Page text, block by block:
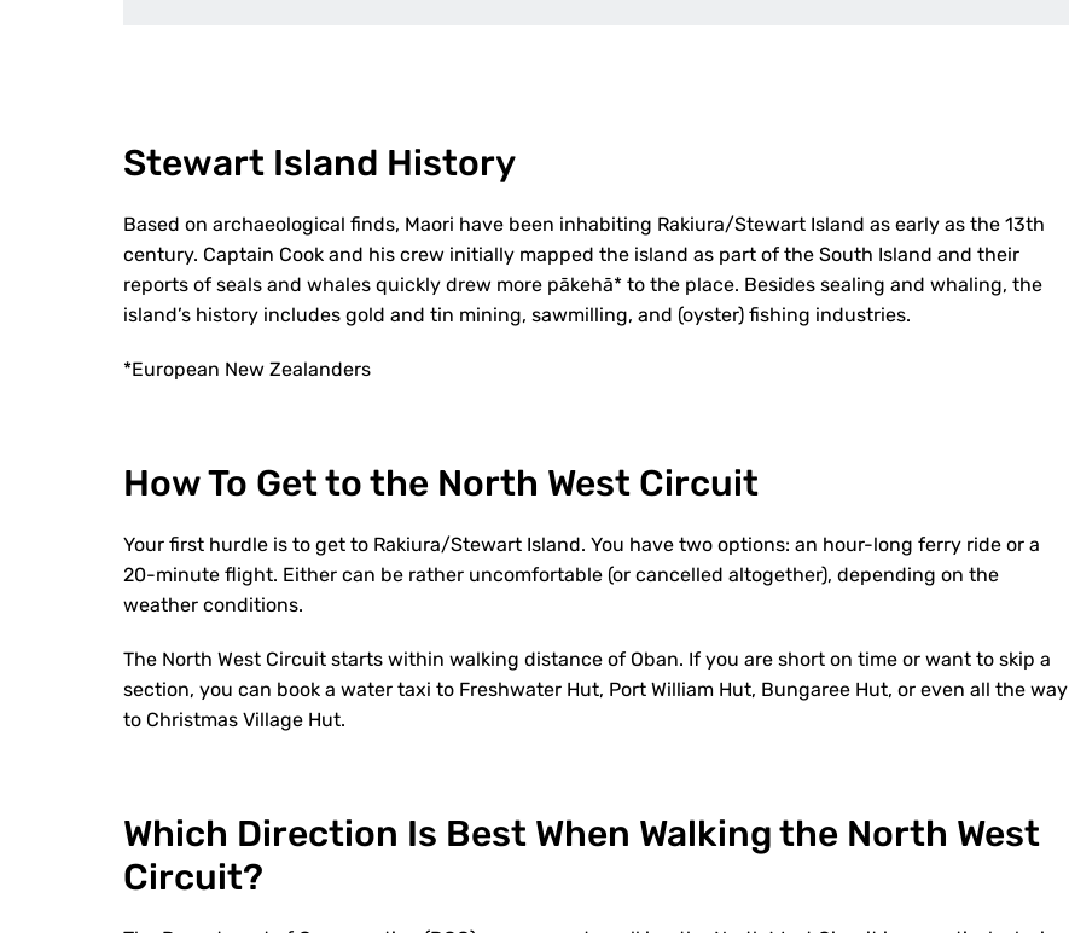
Stewart Island History
Based on archaeological finds, Maori have been inhabiting Rakiura/Stewart Island as early as the 13th
century. Captain Cook and his crew initially mapped the island as part of the South Island and their
reports of seals and whales quickly drew more pākehā* to the place. Besides sealing and whaling, the
island’s history includes gold and tin mining, sawmilling, and (oyster) fishing industries.
*European New Zealanders
How To Get to the North West Circuit
Your first hurdle is to get to Rakiura/Stewart Island. You have two options: an hour-long ferry ride or a
20-minute flight. Either can be rather uncomfortable (or cancelled altogether), depending on the
weather conditions.
The North West Circuit starts within walking distance of Oban. If you are short on time or want to skip a
section, you can book a water taxi to Freshwater Hut, Port William Hut, Bungaree Hut, or even all the way
to Christmas Village Hut.
Which Direction Is Best When Walking the North West
Circuit?